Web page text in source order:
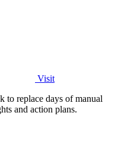
Visit
to replace days of manual
and action plans.